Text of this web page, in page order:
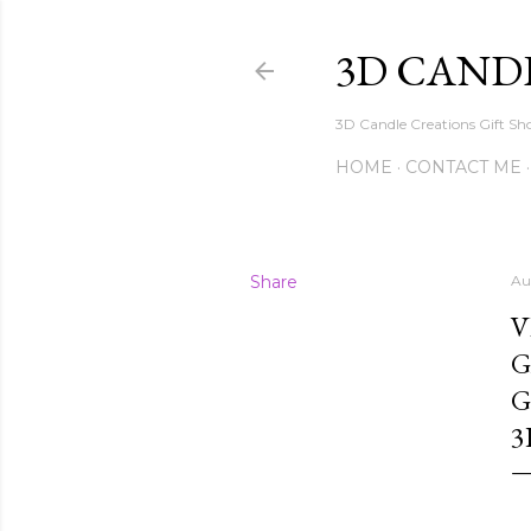
3D
3D Candle Creations Gift
HOME CONTACT ME
Share